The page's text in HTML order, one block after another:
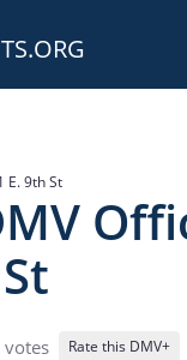
E. 9th St
votes Rate this DMV+